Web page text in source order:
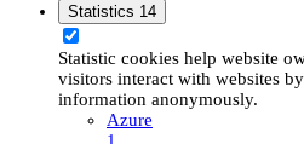
Statistics 14
Statistic cookies help website
visitors interact with websites
information anonymously.
Azure